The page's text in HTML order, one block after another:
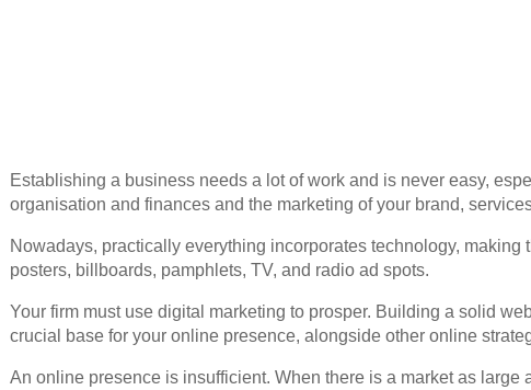
Establishing a business needs a lot of work and is never easy,
organisation and finances and the marketing of your brand,
Nowadays, practically everything incorporates technology,
posters, billboards, pamphlets, TV, and radio ad spots.
Your firm must use digital marketing to prosper. Building a solid
crucial base for your online presence, alongside other online
An online presence is insufficient. When there is a market as